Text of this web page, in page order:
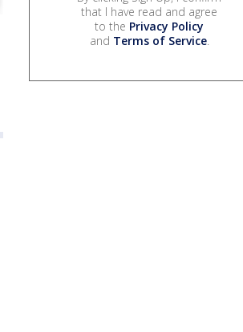
that I have read and agree
to the Privacy Policy
and Terms of Service.